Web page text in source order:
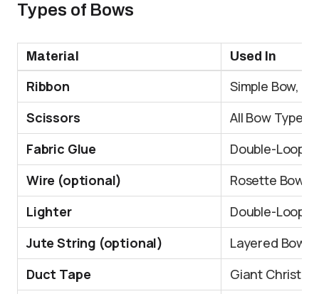
Types of Bows
Material Used In
Ribbon
Simple Bow,
Scissors
All Bow Types
Fabric Glue
Double-
Wire (optional)
Rosette Bow,
Lighter
Double-
Jute String (optional)
Layered Bow
Duct Tape
Giant